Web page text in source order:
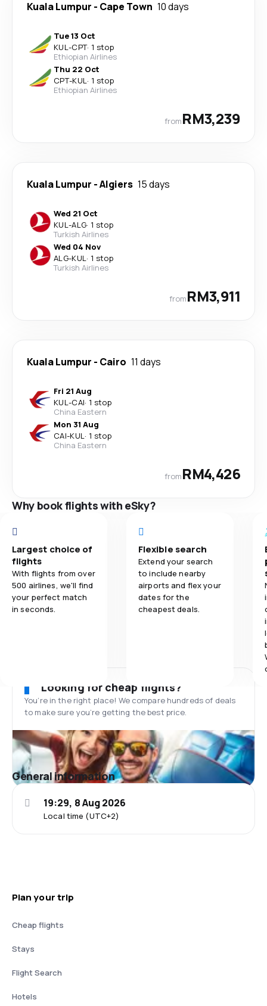
Kuala Lumpur - Cape Town 10 days
Tue 13 Oct
KUL-CPT· 1 stop
Ethiopian Airlines
Thu 22 Oct
CPT-KUL· 1 stop
Ethiopian Airlines
fromRM3,239
Kuala Lumpur -Algiers 15 days
Wed 21 Oct
KUL-ALG· 1 stop
Turkish Airlines
Wed 04 Nov
ALG-KUL· 1 stop
Turkish Airlines
fromRM3,911
Kuala Lumpur - Cairo 11 days
Fri 21 Aug
KUL-CAI· 1 stop
China Eastern
Mon 31 Aug
CAI-KUL· 1 stop
China Eastern
fromRM4,426
Why book flights with eSky?
Largest choice of
flights
With flights from over
500 airlines, we'll find
your perfect match
in seconds.
Flexible search
Extend your search
to include nearby
airports and flex your
dates for the
cheapest deals.
Looking for cheap flights?
You’re in the right place! We compare hundreds of deals
to make sure you’re getting the best price.
General information
Local time (UTC+2)
19:29, 8 Aug 2026
Plan your trip
Cheap flights
Stays
Flight Search
Hotels